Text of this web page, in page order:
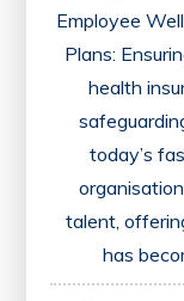
Employee
Plans:
health
today’s
talent,
has